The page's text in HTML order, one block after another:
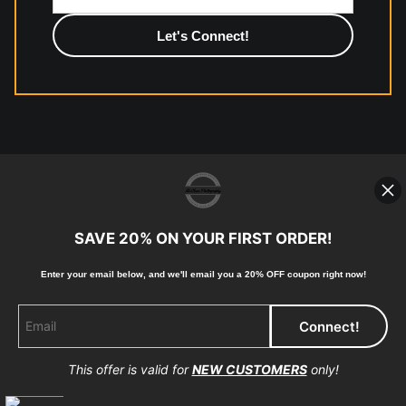
high-quality print shop. More information here:
https://www.mccelanphotography.com/faq
© Copyright 2023, McClean
907-738-6789
Returns Home Contact Faq
Proud Member of Art Storefronts
SAVE 20% ON YOUR FIRST ORDER!
Enter your email below, and we'll email you a 20% OFF coupon right now!
This offer is valid forNEW CUSTOMERSonly!